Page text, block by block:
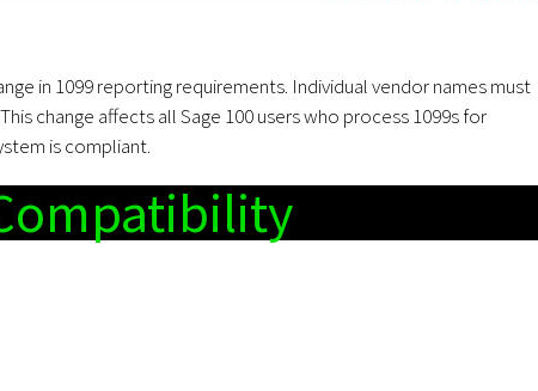
in 1099 reporting requirements. Individual vendor names must
change affects all Sage 100 users who process 1099s for
is compliant.